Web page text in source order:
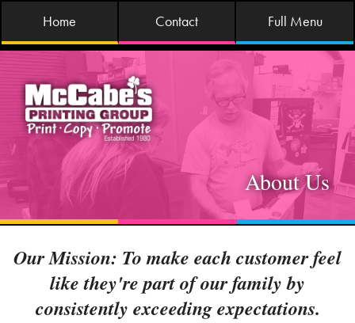
Home Contact Full Menu
About Us
Our Mission: To make each customer feel
like they're part of our family by
consistently exceeding expectations.